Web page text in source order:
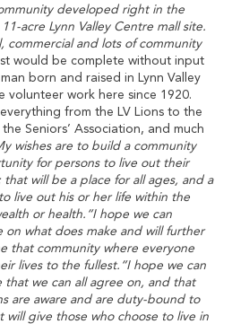
developed right in the
acre Lynn Valley Centre mall site.
commercial and lots of community
would be complete without input
born and raised in Lynn Valley
volunteer work here since 1920.
from the LV Lions to the
Seniors’ Association, and much
wishes are to build a community
for persons to live out their
will be a place for all ages, and a
live out his or her life within the
or health.“I hope we can
what does make and will further
that community where everyone
lives to the fullest.“I hope we can
that we can all agree on, and that
are aware and are duty-bound to
give those who choose to live in